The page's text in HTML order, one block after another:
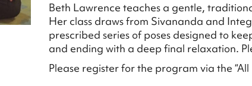
Beth Lawrence teaches a gentle,
Her class draws from Sivananda and
prescribed series of poses designed to
and ending with a deep final relaxation.
Please register for the program via the “All